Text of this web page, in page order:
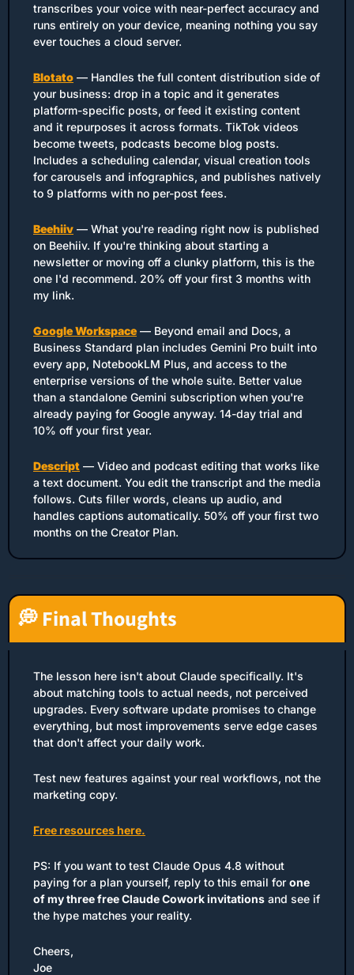
transcribes your voice with near-perfect accuracy and
runs entirely on your device, meaning nothing you say
ever touches a cloud server.
Blotato — Handles the full content distribution side of
your business: drop in a topic and it generates
platform-specific posts, or feed it existing content
and it repurposes it across formats. TikTok videos
become tweets, podcasts become blog posts.
Includes a scheduling calendar, visual creation tools
for carousels and infographics, and publishes natively
to 9 platforms with no per-post fees.
Beehiiv — What you're reading right now is published
on Beehiiv. If you're thinking about starting a
newsletter or moving off a clunky platform, this is the
one I'd recommend. 20% off your first 3 months with
my link.
Google Workspace — Beyond email and Docs, a
Business Standard plan includes Gemini Pro built into
every app, NotebookLM Plus, and access to the
enterprise versions of the whole suite. Better value
than a standalone Gemini subscription when you're
already paying for Google anyway. 14-day trial and
10% off your first year.
Descript — Video and podcast editing that works like
a text document. You edit the transcript and the media
follows. Cuts filler words, cleans up audio, and
handles captions automatically. 50% off your first two
months on the Creator Plan.
💭 Final Thoughts
The lesson here isn't about Claude specifically. It's
about matching tools to actual needs, not perceived
upgrades. Every software update promises to change
everything, but most improvements serve edge cases
that don't affect your daily work.
Test new features against your real workflows, not the
marketing copy.
Free resources here.
PS: If you want to test Claude Opus 4.8 without
paying for a plan yourself, reply to this email for one
of my three free Claude Cowork invitations and see if
the hype matches your reality.
Cheers,
Joe